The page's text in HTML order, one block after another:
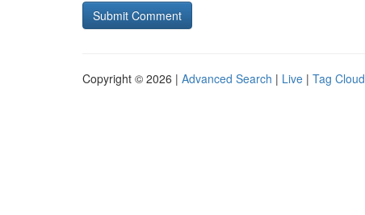
Copyright © 2026 | Advanced Search | Live | Tag Cloud